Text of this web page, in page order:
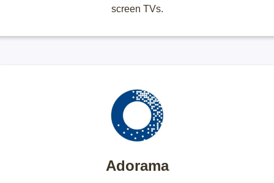
screen TVs.
Adorama